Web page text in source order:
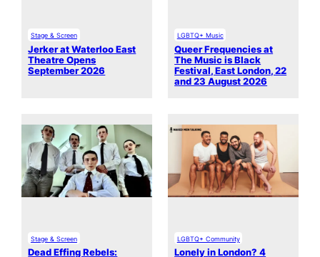
Stage & Screen
Jerker at Waterloo East
Theatre Opens
September 2026
LGBTQ+ Music
Queer Frequencies at
The Music is Black
Festival, East London, 22
and 23 August 2026
Stage & Screen
Dead Effing Rebels:
LGBTQ+ Community
Lonely in London? 4